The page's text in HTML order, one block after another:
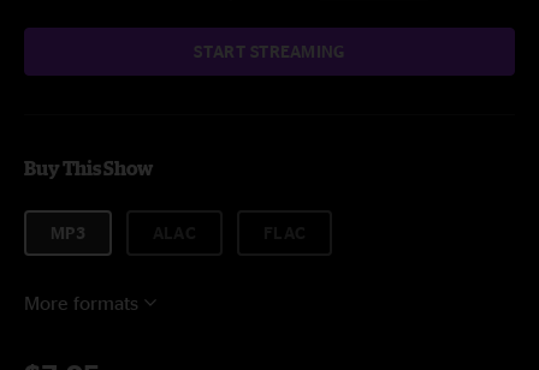
START STREAMING
Buy This Show
MP3
More formats